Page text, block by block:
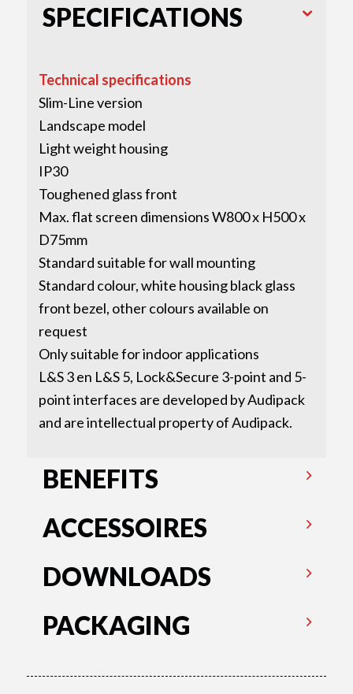
SPECIFICATIONS
Technical specifications
Slim-Line version
Landscape model
Light weight housing
IP30
Toughened glass front
Max. flat screen dimensions W800 x H500 x
D75mm
Standard suitable for wall mounting
Standard colour, white housing black glass
front bezel, other colours available on
request
Only suitable for indoor applications
L&S 3 en L&S 5, Lock&Secure 3-point and 5-
point interfaces are developed by Audipack
and are intellectual property of Audipack.
BENEFITS
ACCESSOIRES
DOWNLOADS
PACKAGING